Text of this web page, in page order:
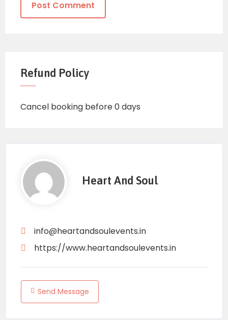
Refund Policy
Cancel booking before 0 days
Heart And Soul
info@heartandsoulevents.in
https://www.heartandsoulevents.in
Send Message